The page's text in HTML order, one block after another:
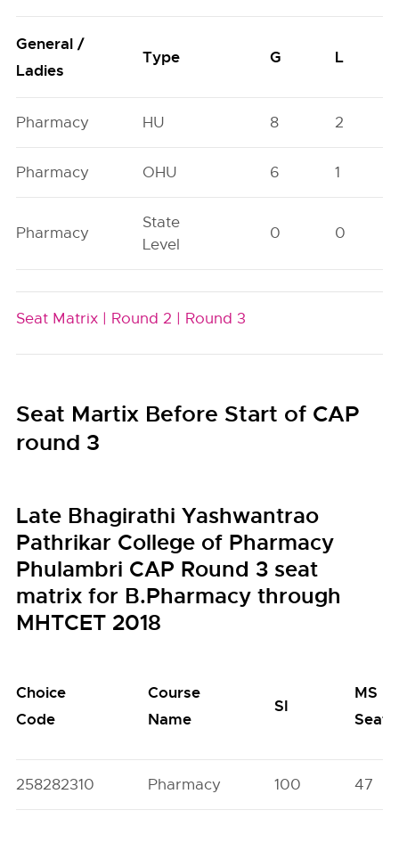
General /
Ladies
Type G L
Pharmacy HU 8 2
Pharmacy OHU 6 1
Pharmacy
State
Level
0 0
Seat Matrix | Round 2 | Round 3
Seat Martix Before Start of CAP
round 3
Late Bhagirathi Yashwantrao
Pathrikar College of Pharmacy
Phulambri CAP Round 3 seat
matrix for B.Pharmacy through
MHTCET 2018
Choice
Code
Course
Name
SI
MS
Seats
258282310 Pharmacy 100 47